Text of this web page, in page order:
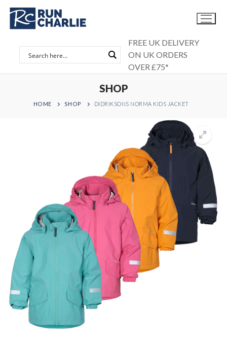
Skip
content
FREE UK DELIVERY
ON UK ORDERS
OVER £75*
SHOP
HOME SHOP DIDRIKSONS NORMA KIDS JACKET